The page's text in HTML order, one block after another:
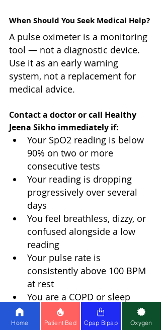
When Should You Seek Medical Help?
A pulse oximeter is a monitoring
tool — not a diagnostic device.
Use it as an early warning
system, not a replacement for
medical advice.
Contact a doctor or call Healthy
Jeena Sikho immediately if:
Your SpO2 reading is below
90% on two or more
consecutive tests
Your reading is dropping
progressively over several
days
You feel breathless, dizzy, or
confused alongside a low
reading
Your pulse rate is
consistently above 100 BPM
at rest
You are a COPD or sleep
apnea patient and your
readings have shifted
Home Patient Bed Cpap Bipap Oxygen